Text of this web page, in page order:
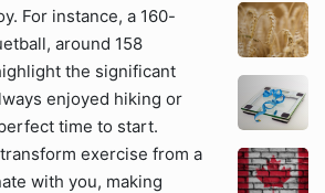
For instance, a 160-
around 158
the significant
enjoyed hiking or
time to start.
exercise from a
with you, making